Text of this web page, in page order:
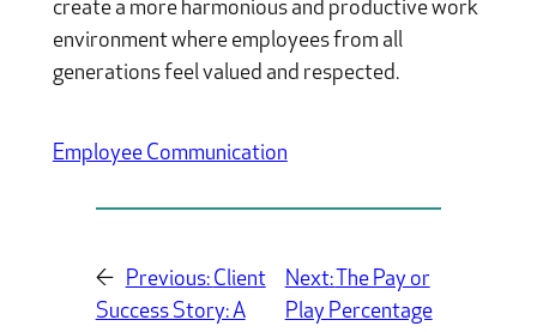
create a more harmonious and productive work
environment where employees from all
generations feel valued and respected.
Employee Communication
← Previous: Client
Success Story: A
Next: The Pay or
Play Percentage